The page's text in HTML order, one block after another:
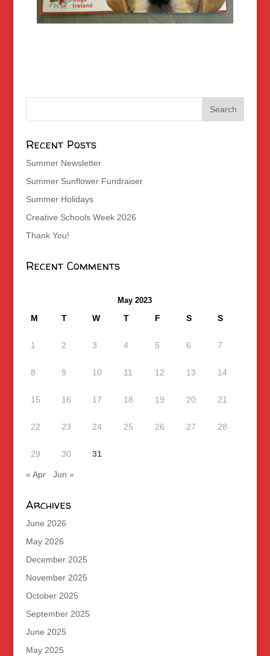
Recent Posts
Summer Newsletter
Summer Sunflower Fundraiser
Summer Holidays
Creative Schools Week 2026
Thank You!
Recent Comments
May 2023
M T W T F S S
1 2 3 4 5 6 7
8 9 10 11 12 13 14
15 16 17 18 19 20 21
22 23 24 25 26 27 28
29 30 31
« Apr Jun »
Archives
June 2026
May 2026
December 2025
November 2025
October 2025
September 2025
June 2025
May 2025